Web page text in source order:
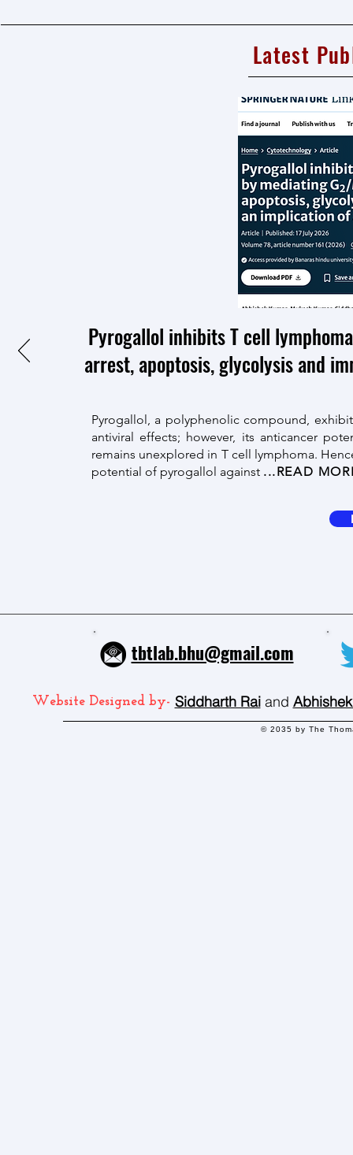
Latest
Pyrogallol inhibits T cell
arrest, apoptosis, glycolysis and
Pyrogallol, a polyphenolic compound,
antiviral effects; however, its anticancer
remains unexplored in T cell lymphoma.
potential of pyrogallol against ...READ
tbtlab.bhu@gmail.com
Website Designed by- Siddharth Rai and
© 2035 by The